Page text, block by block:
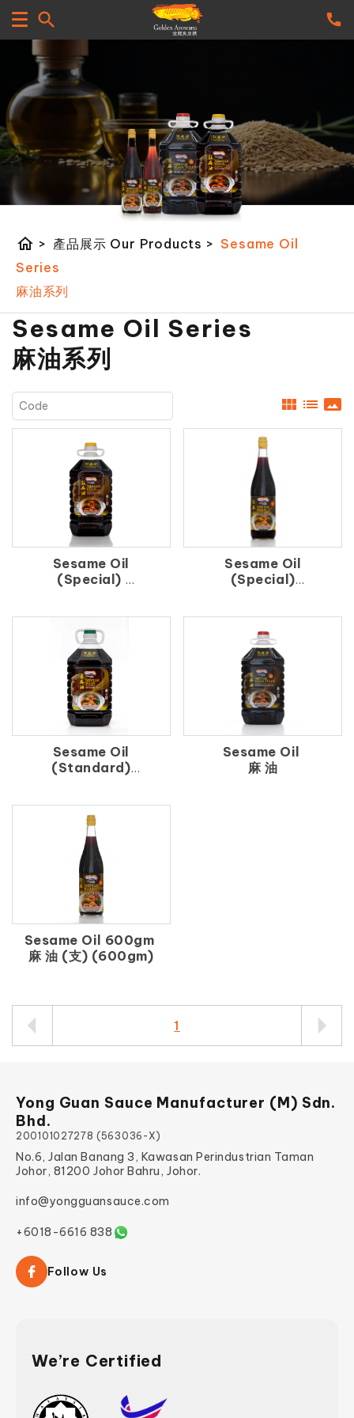
home > 產品展示 Our Products > Sesame Oil
Series
麻油系列
Sesame Oil Series
麻油系列
view_module list panorama
Sesame Oil
(Special)
Sesame Oil
(Special)
Sesame Oil
(Standard)
Sesame Oil
麻 油
Sesame Oil 600gm
麻 油 (支) (600gm)
1
Yong Guan Sauce Manufacturer (M) Sdn.
Bhd.
200101027278 (563036-X)
No.6, Jalan Banang 3, Kawasan Perindustrian Taman
Johor, 81200 Johor Bahru, Johor.
info@yongguansauce.com
+6018-6616 838
Follow Us
We’re Certified